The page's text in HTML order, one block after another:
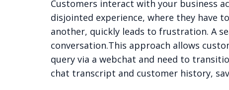
Customers interact with your business
disjointed experience, where they have
another, quickly leads to frustration. A
conversation.This approach allows
query via a webchat and need to
chat transcript and customer history,